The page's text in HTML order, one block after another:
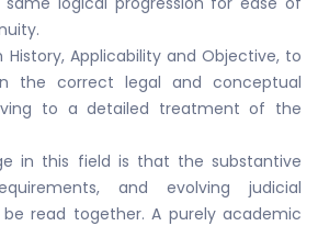
History, Applicability and Objective, to
the correct legal and conceptual
to a detailed treatment of the
in this field is that the substantive
and evolving judicial
read together. A purely academic